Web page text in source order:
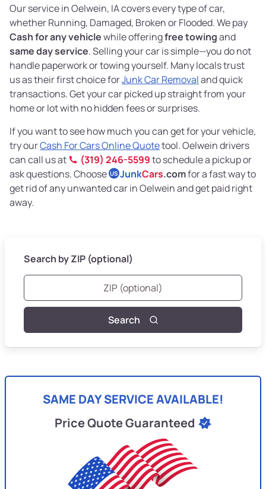
Our service in Oelwein, IA covers every type of car,
whether Running, Damaged, Broken or Flooded. We pay
Cash for any vehiclewhile offeringfree towingand
same day service. Selling your car is simple—you do not
handle paperwork or towing yourself. Many locals trust
us as their first choice forJunk Car Removaland quick
transactions. Get your car picked up straight from your
home or lot with no hidden fees or surprises.
If you want to see how much you can get for your vehicle,
try ourCash For Cars Online Quotetool. Oelwein drivers
can call us at
(319) 246-5599to schedule a pickup or
ask questions. Choose US JunkCars.comfor a fast way to
get rid of any unwanted car in Oelwein and get paid right
away.
Search by ZIP (optional)
Search
SAME DAY SERVICE AVAILABLE!
Price Quote Guaranteed